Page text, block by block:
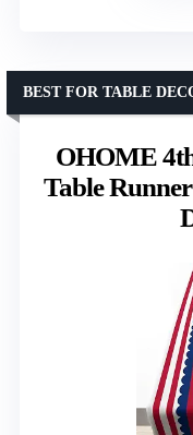
OHOME
Table
BEST FOR TABLE